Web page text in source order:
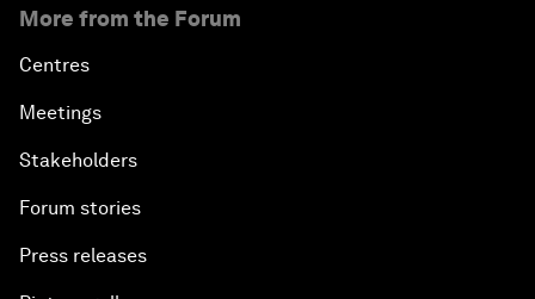
More from the Forum
Centres
Meetings
Stakeholders
Forum stories
Press releases